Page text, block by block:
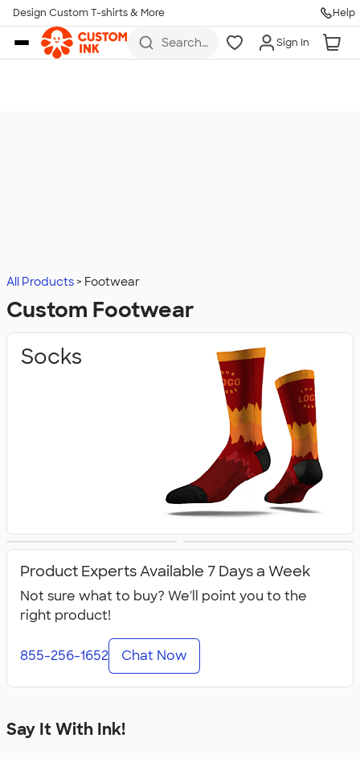
Skip to main content
Design Custom T-shirts & More Help
Search
Sign In
All Products Footwear
Custom Footwear
Socks
Product Experts Available 7 Days a Week
Not sure what to buy? We'll point you to the
right product!
855-256-1652 Chat Now
Say It With Ink!